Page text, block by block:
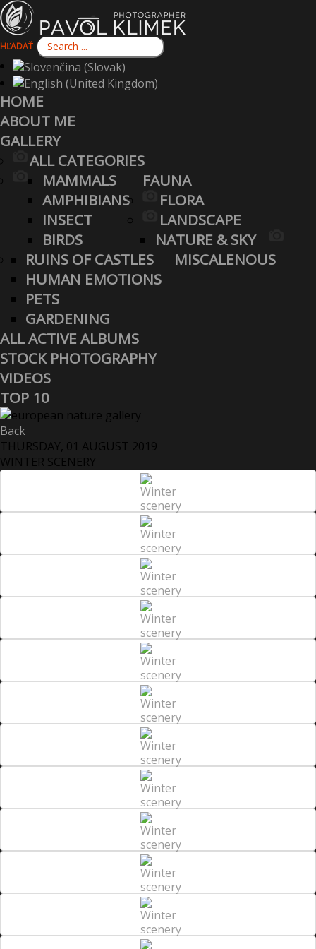
HĽADAŤ
HOME
ABOUT ME
GALLERY
ALL CATEGORIES
FAUNA
MAMMALS
AMPHIBIANS
INSECT
BIRDS
FLORA
LANDSCAPE
NATURE & SKY
MISCALENOUS
RUINS OF CASTLES
HUMAN EMOTIONS
PETS
GARDENING
ALL ACTIVE ALBUMS
STOCK PHOTOGRAPHY
VIDEOS
TOP 10
Back
THURSDAY, 01 AUGUST 2019
WINTER SCENERY